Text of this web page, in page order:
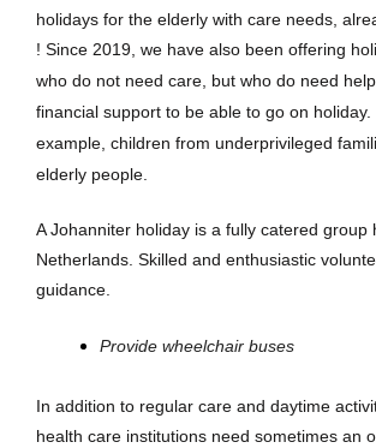
holidays for the elderly with care needs,
! Since 2019, we have also been offering
who do not need care, but who do need help,
financial support to be able to go on holiday.
example, children from underprivileged
elderly people.
A Johanniter holiday is a fully catered group
Netherlands. Skilled and enthusiastic
guidance.
Provide wheelchair buses
In addition to regular care and daytime
health care institutions need sometimes an